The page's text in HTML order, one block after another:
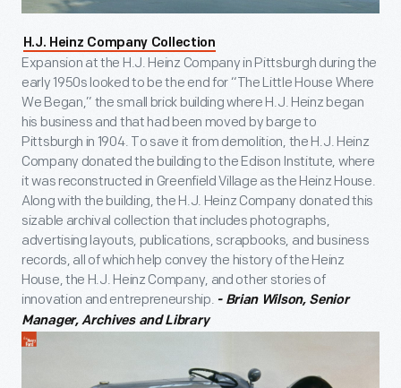
H.J. Heinz Company Collection
Expansion at the H.J. Heinz Company in Pittsburgh during the
early 1950s looked to be the end for “The Little House Where
We Began,” the small brick building where H.J. Heinz began
his business and that had been moved by barge to
Pittsburgh in 1904. To save it from demolition, the H.J. Heinz
Company donated the building to the Edison Institute, where
it was reconstructed in Greenfield Village as the Heinz House.
Along with the building, the H.J. Heinz Company donated this
sizable archival collection that includes photographs,
advertising layouts, publications, scrapbooks, and business
records, all of which help convey the history of the Heinz
House, the H.J. Heinz Company, and other stories of
innovation and entrepreneurship. - Brian Wilson, Senior
Manager, Archives and Library